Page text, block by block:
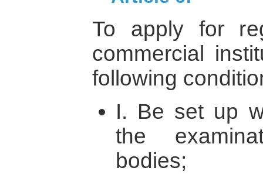
To apply for
commercial
following
I. Be set up
the
bodies;